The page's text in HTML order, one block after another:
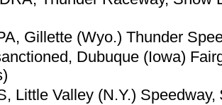
Gillette (Wyo.) Thunder
Dubuque (Iowa)
Little Valley (N.Y.)